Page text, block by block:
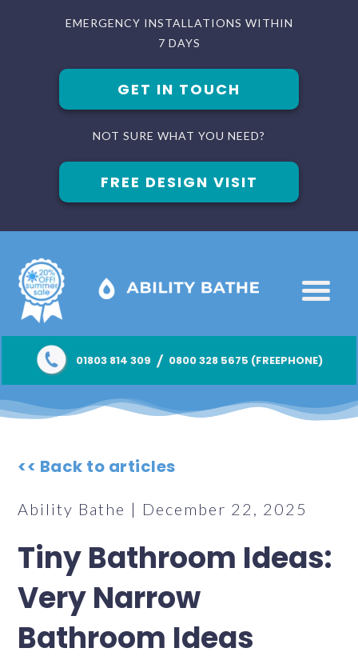
EMERGENCY INSTALLATIONS WITHIN
7 DAYS
GET IN TOUCH
NOT SURE WHAT YOU NEED?
FREE DESIGN VISIT
01803 814 309 / 0800 328 5675 (FREEPHONE)
<< Back to articles
Ability Bathe | December 22, 2025
Tiny Bathroom Ideas:
Very Narrow
Bathroom Ideas